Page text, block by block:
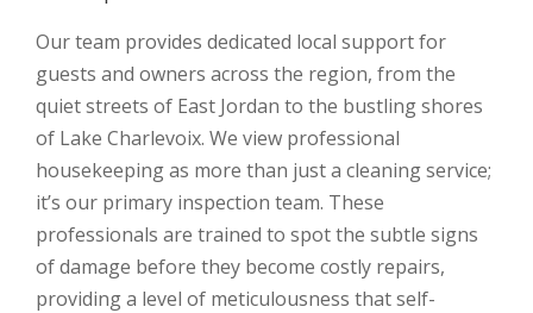
Our team provides dedicated local support for
guests and owners across the region, from the
quiet streets of East Jordan to the bustling shores
of Lake Charlevoix. We view professional
housekeeping as more than just a cleaning service;
it’s our primary inspection team. These
professionals are trained to spot the subtle signs
of damage before they become costly repairs,
providing a level of meticulousness that self-